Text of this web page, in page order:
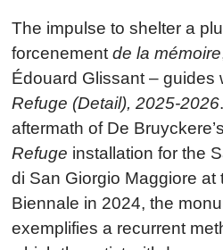
The impulse to shelter a
forcenement de la mémoire
Édouard Glissant – guides
Refuge (Detail), 2025-2026
aftermath of De
Refuge installation for the
di San Giorgio Maggiore at
Biennale in 2024, the
exemplifies a recurrent